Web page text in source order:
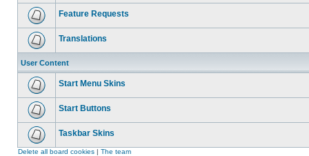
Feature Requests
Translations
User Content
Start Menu Skins
Start Buttons
Taskbar Skins
Delete all board cookies | The team